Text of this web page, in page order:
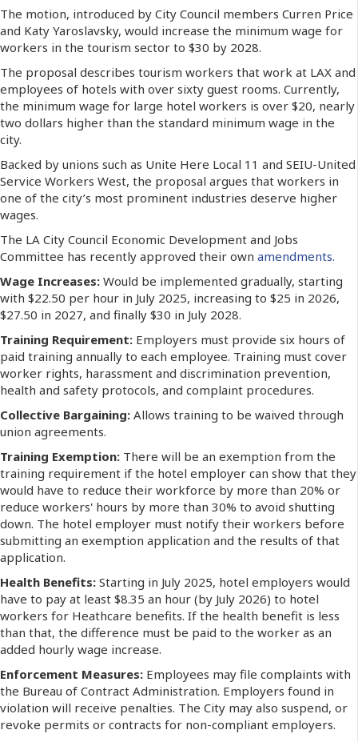
The motion, introduced by City Council members Curren Price
and Katy Yaroslavsky, would increase the minimum wage for
workers in the tourism sector to $30 by 2028.
The proposal describes tourism workers that work at LAX and
employees of hotels with over sixty guest rooms. Currently,
the minimum wage for large hotel workers is over $20, nearly
two dollars higher than the standard minimum wage in the
city.
Backed by unions such as Unite Here Local 11 and SEIU-United
Service Workers West, the proposal argues that workers in
one of the city’s most prominent industries deserve higher
wages.
The LA City Council Economic Development and Jobs
Committee has recently approved their own amendments.
Wage Increases: Would be implemented gradually, starting
with $22.50 per hour in July 2025, increasing to $25 in 2026,
$27.50 in 2027, and finally $30 in July 2028.
Training Requirement: Employers must provide six hours of
paid training annually to each employee. Training must cover
worker rights, harassment and discrimination prevention,
health and safety protocols, and complaint procedures.
Collective Bargaining: Allows training to be waived through
union agreements.
Training Exemption: There will be an exemption from the
training requirement if the hotel employer can show that they
would have to reduce their workforce by more than 20% or
reduce workers' hours by more than 30% to avoid shutting
down. The hotel employer must notify their workers before
submitting an exemption application and the results of that
application.
Health Benefits: Starting in July 2025, hotel employers would
have to pay at least $8.35 an hour (by July 2026) to hotel
workers for Heathcare benefits. If the health benefit is less
than that, the difference must be paid to the worker as an
added hourly wage increase.
Enforcement Measures: Employees may file complaints with
the Bureau of Contract Administration. Employers found in
violation will receive penalties. The City may also suspend, or
revoke permits or contracts for non-compliant employers.